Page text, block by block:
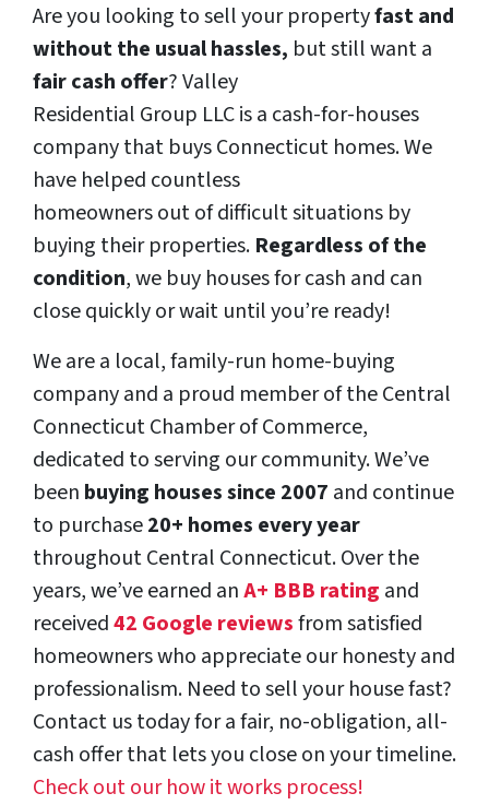
Are you looking to sell your propertyfast and
without the usual hassles, but still want a
fair cash offer? Valley
Residential Group LLC is a cash-for-houses
company that buys Connecticut homes. We
have helped countless
homeowners out of difficult situations by
buying their properties. Regardless of the
condition, we buy houses for cash and can
close quickly or wait until you’re ready!
We are a local, family-run home-buying
company and a proud member of the Central
Connecticut Chamber of Commerce,
dedicated to serving our community. We’ve
been buying houses since 2007 and continue
to purchase20+ homes every year
throughout Central Connecticut. Over the
years, we’ve earned anA+ BBB rating and
received42 Google reviewsfrom satisfied
homeowners who appreciate our honesty and
professionalism. Need to sell your house fast?
Contact us today for a fair, no-obligation, all-
cash offer that lets you close on your timeline.
Check out our how it works process!